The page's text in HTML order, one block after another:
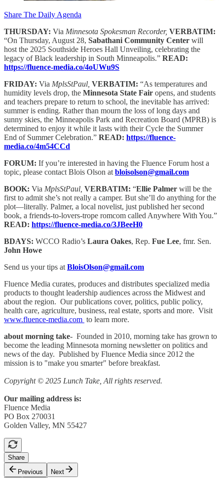
Share The Daily Agenda
THURSDAY: Via Minnesota Spokesman Recorder, VERBATIM:
“On Thursday, August 28, Sabathani Community Center will
host the 2025 Southside Heroes Hall Unveiling, celebrating the
legacy of Black leadership in South Minneapolis.” READ:
https://fluence-media.co/4oUWu9S
FRIDAY: Via MplsStPaul, VERBATIM: “As temperatures and
humidity levels drop, the Minnesota State Fair opens, and students
and teachers prepare to return to school, the inevitable has arrived:
summer is ending. Rather than mourn the loss of long days and
sunny skies, the Minneapolis Park and Recreation Board (MPRB) is
determined to enjoy it while it lasts with their Cycle the Summer
End of Summer Celebration.” READ: https://fluence-
media.co/4m54CCd
FORUM: If you’re interested in having the Fluence Forum host a
topic, please contact Blois Olson atbloisolson@gmail.com
BOOK: Via MplsStPaul, VERBATIM: “Ellie Palmer will be the
first to admit she’s not really a camper. But she’ll do anything for the
plot—literally. Palmer, a local novelist, just published her second
book, a friends-to-lovers-trope romcom called Anywhere With You.”
READ: https://fluence-media.co/3JBeeH0
BDAYS: WCCO Radio’s Laura Oakes, Rep. Fue Lee, fmr. Sen.
John Howe
Send us your tips atBloisOlson@gmail.com
Fluence Media curates, produces and distributes specialized media
products to thought leadership audiences across the Midwest and
about the region. Our publications cover, politics, public policy,
health care, agriculture, business, real estate, sports and more. Visit
www.fluence-media.com to learn more.
about morning take- Founded in 2010, morning take has grown to
become the leading Minnesota morning newsletter on politics and
news of the day. Published by Fluence Media since 2012 the
mission is to "make you smarter" before breakfast.
Copyright © 2025 Lunch Take, All rights reserved.
Our mailing address is:
Fluence Media
PO Box 270031
Golden Valley, MN 55427
Share
Previous
Next